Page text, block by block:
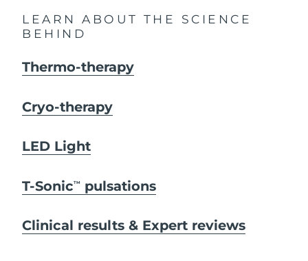
LEARN ABOUT THE SCIENCE
BEHIND
Thermo-therapy
Cryo-therapy
LED Light
T-SonicTM pulsations
Clinical results & Expert reviews